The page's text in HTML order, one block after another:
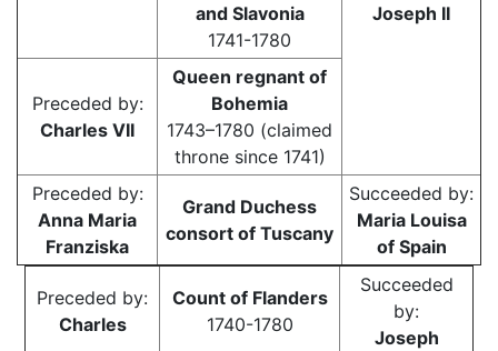
Joseph II
and Slavonia
1741-1780
Preceded by:
Charles VII
Queen regnant of
Bohemia
1743–1780 (claimed
throne since 1741)
Preceded by:
Anna Maria
Franziska
Grand Duchess
consort of Tuscany
Succeeded by:
Maria Louisa
of Spain
Preceded by:
Charles
Count of Flanders
1740-1780
Succeeded
by:
Joseph